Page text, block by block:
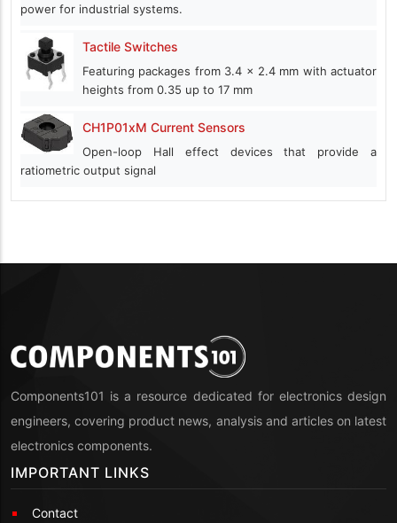
power for industrial systems.
Tactile Switches
Featuring packages from 3.4 x 2.4 mm with actuator
heights from 0.35 up to 17 mm
CH1P01xM Current Sensors
Open-loop Hall effect devices that provide a
ratiometric output signal
Components101 is a resource dedicated for electronics design
engineers, covering product news, analysis and articles on latest
electronics components.
IMPORTANT LINKS
Contact